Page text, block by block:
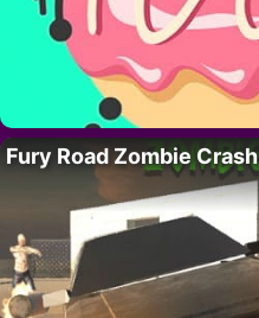
Fury Road Zombie Crash